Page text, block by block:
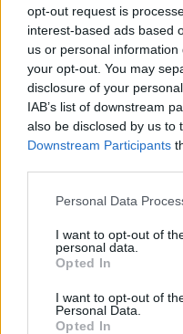
opt-out request is
interest-based ads based
us or personal
your opt-out. You may
disclosure of your
IAB’s list of downstream
also be disclosed by us to
Downstream Participants
Personal Data
I want to opt-out of
personal data.
Opted In
I want to opt-out of
Personal Data.
Opted In
Vía Verde de Las
Observación de
17 Vía Verde de
Ruta